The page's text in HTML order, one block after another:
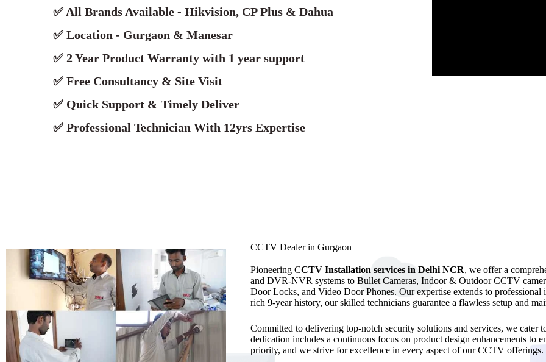
✅ All Brands Available - Hikvision, CP Plus & Dahua
✅ Location - Gurgaon & Manesar
✅ 2 Year Product Warranty with 1 year support
✅ Free Consultancy & Site Visit
✅ Quick Support & Timely Deliver
✅ Professional Technician With 12yrs Expertise
CCTV Dealer in Gurgaon
Pioneering CCTV Installation services in Delhi NCR, we offer a
and DVR-NVR systems to Bullet Cameras, Indoor & Outdoor CCTV
Door Locks, and Video Door Phones. Our expertise extends to
rich 9-year history, our skilled technicians guarantee a flawless setup and
Committed to delivering top-notch security solutions and services, we
dedication includes a continuous focus on product design enhancements to
priority, and we strive for excellence in every aspect of our CCTV offerings.